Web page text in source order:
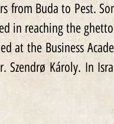
from Buda to Pest.
in reaching the
at the Business
Szendrø Károly. In